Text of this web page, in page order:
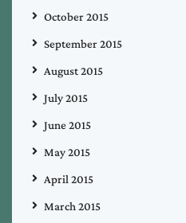
October 2015
September 2015
August 2015
July 2015
June 2015
May 2015
April 2015
March 2015